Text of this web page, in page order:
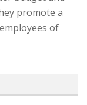
promote a
of